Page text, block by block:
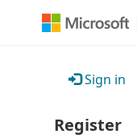
Sign in
Register